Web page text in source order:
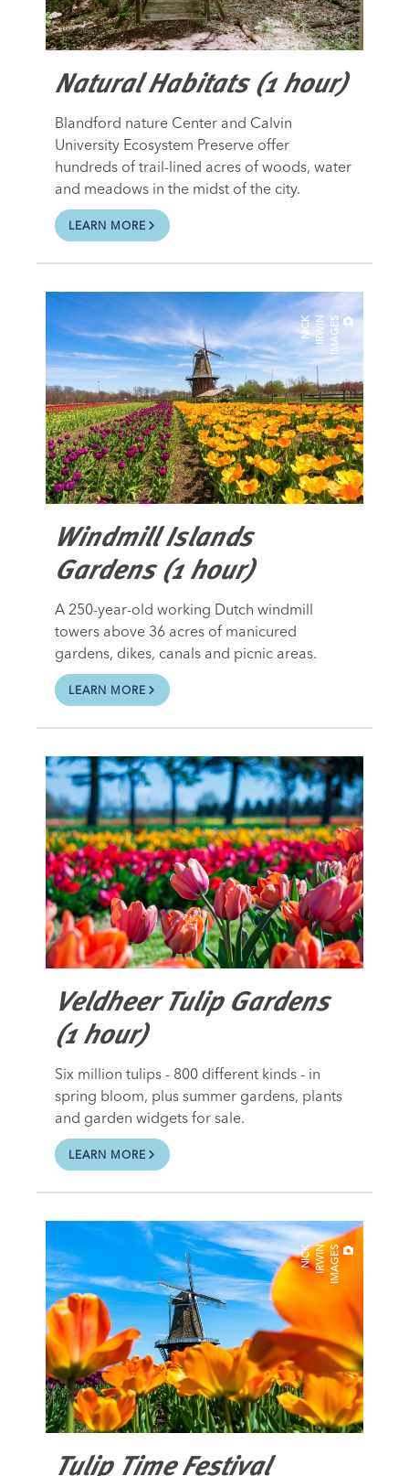
Natural Habitats (1 hour)
Blandford nature Center and Calvin
University Ecosystem Preserve offer
hundreds of trail-lined acres of woods, water
and meadows in the midst of the city.
LEARN MORE
N
I
C
K
I
R
W
I
N
I
M
A
G
E S
Windmill Islands
Gardens (1 hour)
A 250-year-old working Dutch windmill
towers above 36 acres of manicured
gardens, dikes, canals and picnic areas.
LEARN MORE
Veldheer Tulip Gardens
(1 hour)
Six million tulips - 800 different kinds - in
spring bloom, plus summer gardens, plants
and garden widgets for sale.
LEARN MORE
N
I
C
K
I
R
W
I
N
I
M
A
G
E S
Tulip Time Festival